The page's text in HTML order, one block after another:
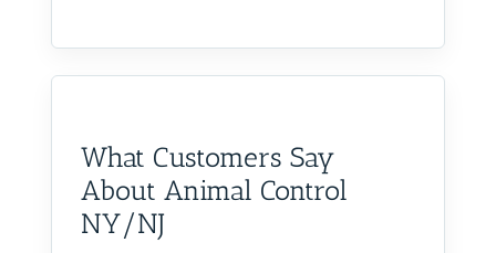
What Customers Say
About Animal Control
NY/NJ